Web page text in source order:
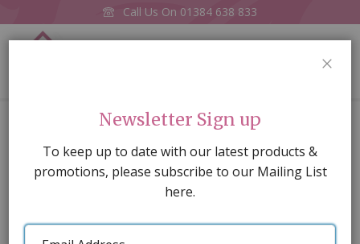
Call Us On 01384 638 833
White Enamel Bowls pk6
of
Newsletter Sign up
To keep up to date with our latest products &
promotions, please subscribe to our Mailing List
here.
Email